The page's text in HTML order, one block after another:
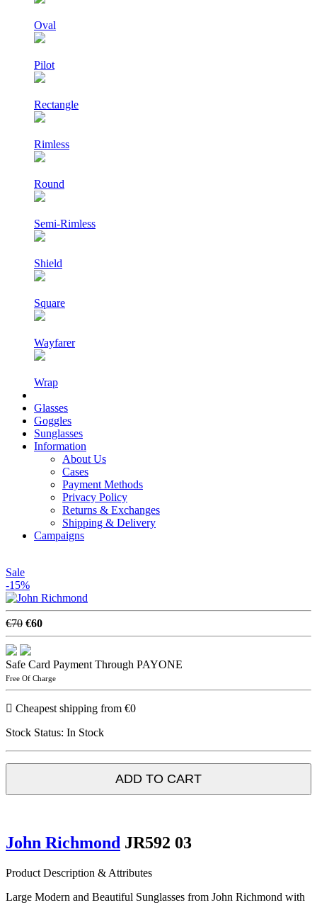
Oval
Pilot
Rectangle
Rimless
Round
Semi-Rimless
Shield
Square
Wayfarer
Wrap
Glasses
Goggles
Sunglasses
Information
About Us
Cases
Payment Methods
Privacy Policy
Returns & Exchanges
Shipping & Delivery
Campaigns
Sale
-15%
€70 €60
Safe Card Payment Through PAYONE
Free Of Charge
Cheapest shipping from €0
Stock Status: In Stock
ADD TO CART
John Richmond JR592 03
Product Description & Attributes
Large Modern and Beautiful Sunglasses from John Richmond with